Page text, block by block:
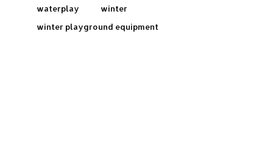
waterplay
winter
winter playground equipment